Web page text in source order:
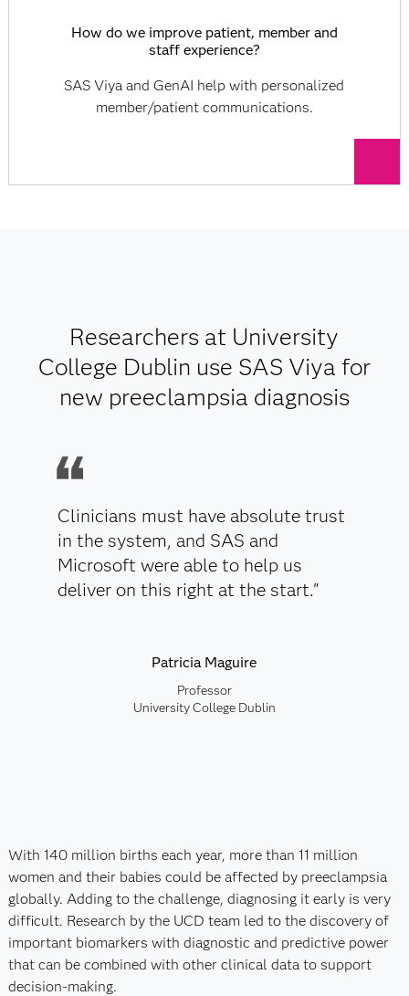
How do we improve patient, member and
staff experience?
SAS Viya and GenAI help with personalized
member/patient communications.
Researchers at University
College Dublin use SAS Viya for
new preeclampsia diagnosis
Clinicians must have absolute trust
in the system, and SAS and
Microsoft were able to help us
deliver on this right at the start."
Patricia Maguire
Professor
University College Dublin
With 140 million births each year, more than 11 million
women and their babies could be affected by preeclampsia
globally. Adding to the challenge, diagnosing it early is very
difficult. Research by the UCD team led to the discovery of
important biomarkers with diagnostic and predictive power
that can be combined with other clinical data to support
decision-making.